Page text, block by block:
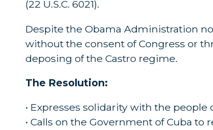
(22 U.S.C. 6021).
Despite the Obama Administration
without the consent of Congress or
deposing of the Castro regime.
The Resolution:
• Expresses solidarity with the
• Calls on the Government of Cuba